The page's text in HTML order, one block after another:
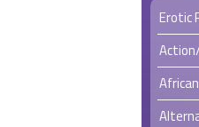
Erotic